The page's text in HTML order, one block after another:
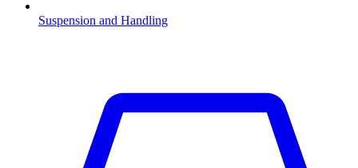
Suspension and Handling